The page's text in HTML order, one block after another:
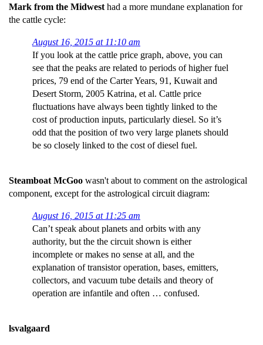
Mark from the Midwest had a more mundane explanation for
the cattle cycle:
August 16, 2015 at 11:10 am
If you look at the cattle price graph, above, you can
see that the peaks are related to periods of higher fuel
prices, 79 end of the Carter Years, 91, Kuwait and
Desert Storm, 2005 Katrina, et al. Cattle price
fluctuations have always been tightly linked to the
cost of production inputs, particularly diesel. So it’s
odd that the position of two very large planets should
be so closely linked to the cost of diesel fuel.
Steamboat McGoo wasn't about to comment on the astrological
component, except for the astrological circuit diagram:
August 16, 2015 at 11:25 am
Can’t speak about planets and orbits with any
authority, but the the circuit shown is either
incomplete or makes no sense at all, and the
explanation of transistor operation, bases, emitters,
collectors, and vacuum tube details and theory of
operation are infantile and often … confused.
lsvalgaard